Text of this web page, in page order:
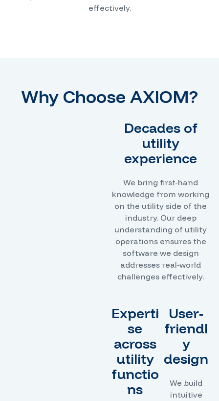
effectively.
Why Choose AXIOM?
Decades of
utility
experience
We bring first-hand
knowledge from working
on the utility side of the
industry. Our deep
understanding of utility
operations ensures the
software we design
addresses real-world
challenges effectively.
Experti
se
across
utility
functio
ns
User-
friendl
y
design
We build
intuitive